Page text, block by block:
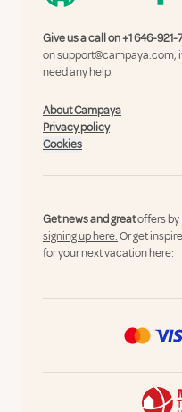
Give us a call on+1 646-921-
onsupport@campaya.com,
need any help.
About Campaya
Privacy policy
Cookies
Get news and greatoffers by
signing up here.Or get
for your next vacation here: